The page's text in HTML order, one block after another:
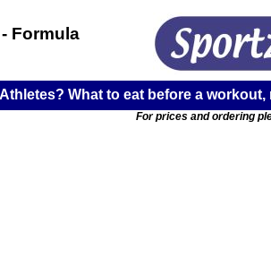
Formula
What to eat before a
For prices and ordering